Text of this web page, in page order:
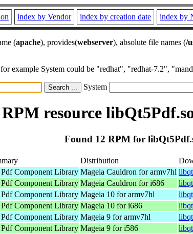
index by Vendor index by creation date index by
(apache), provides(webserver), absolute file names (/
example System could be "redhat", "redhat-7.2",
System
RPM resource
Found 12 RPM for
Distribution
Component Library Mageia Cauldron for armv7hl
Component Library Mageia Cauldron for i686
Component Library Mageia 10 for armv7hl
Component Library Mageia 10 for i686
Component Library Mageia 9 for armv7hl
Component Library Mageia 9 for i586